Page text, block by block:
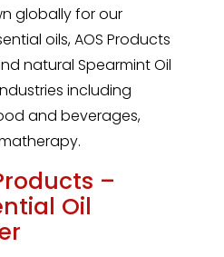
globally for our
oils, AOS Products
natural Spearmint Oil
including
and beverages,
–
Oil